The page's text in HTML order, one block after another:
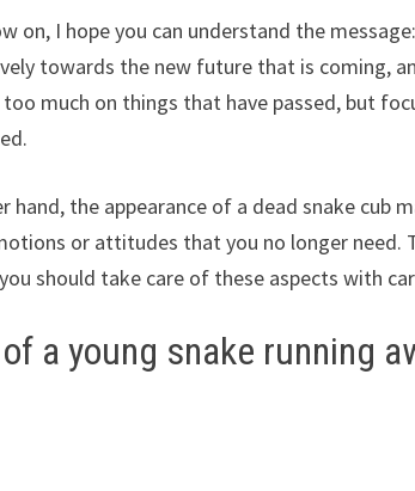
on, I hope you can understand the
towards the new future that is coming,
much on things that have passed, but
hand, the appearance of a dead snake cub
or attitudes that you no longer need.
should take care of these aspects with
a young snake running